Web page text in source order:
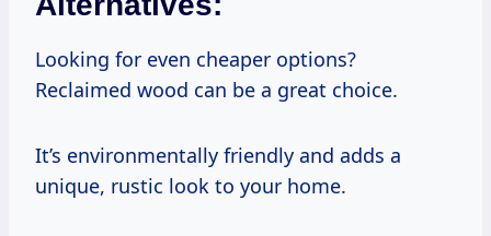
Looking for even cheaper options?
Reclaimed wood can be a great choice.
It’s environmentally friendly and adds a
unique, rustic look to your home.